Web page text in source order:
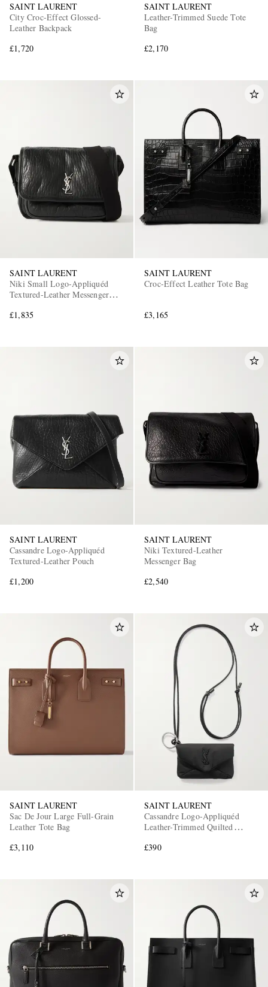
SAINT LAURENT
City Croc-Effect Glossed-
Leather Backpack
£1,720
SAINT LAURENT
Leather-Trimmed Suede Tote
Bag
£2,170
SAINT LAURENT
Niki Small Logo-Appliquéd
Textured-Leather Messenger
£1,835
SAINT LAURENT
Croc-Effect Leather Tote Bag
£3,165
SAINT LAURENT
Cassandre Logo-Appliquéd
Textured-Leather Pouch
£1,200
SAINT LAURENT
Niki Textured-Leather
Messenger Bag
£2,540
SAINT LAURENT
Sac De Jour Large Full-Grain
Leather Tote Bag
£3,110
SAINT LAURENT
Cassandre Logo-Appliquéd
Leather-Trimmed Quilted
£390